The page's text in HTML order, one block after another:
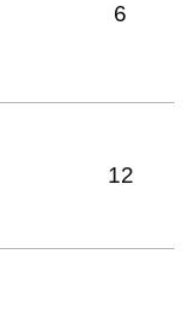
6
12